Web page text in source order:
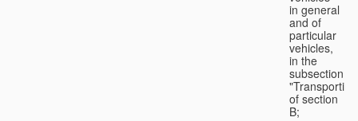
in general
and of
particular
vehicles,
in the
subsection
of section
B;